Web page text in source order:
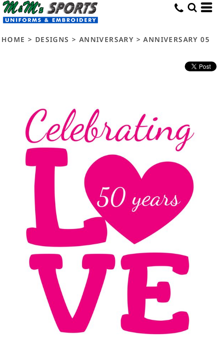
HOME > DESIGNS > ANNIVERSARY > ANNIVERSARY 05